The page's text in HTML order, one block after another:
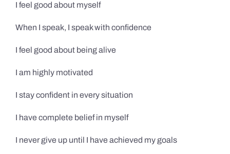
I feel good about myself
When I speak, I speak with confidence
I feel good about being alive
I am highly motivated
I stay confident in every situation
I have complete belief in myself
I never give up until I have achieved my goals